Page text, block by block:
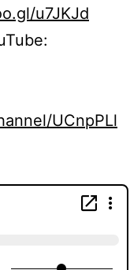
u7JKJd
UCnpPLl